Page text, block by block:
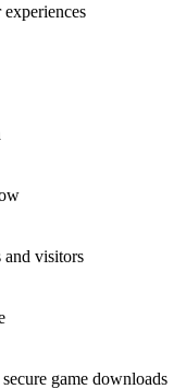
and visitors
game downloads